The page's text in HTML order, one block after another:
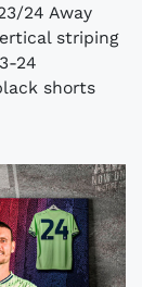
24 Away
striping
24
shorts